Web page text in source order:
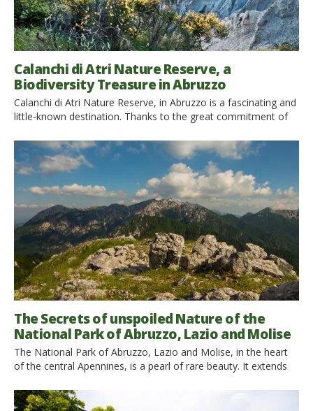
Calanchi di Atri Nature Reserve, a
Biodiversity Treasure in Abruzzo
Calanchi di Atri Nature Reserve, in Abruzzo is a fascinating and
little-known destination. Thanks to the great commitment of
the Reserve, Adriano De Ascentiis, tells us about it. Find it out
with 5 experiences to do. The Regional Nature Calanchi di Atri
Reserve, in Abruzzo, […]
The Secrets of unspoiled Nature of the
National Park of Abruzzo, Lazio and Molise
The National Park of Abruzzo, Lazio and Molise, in the heart
of the central Apennines, is a pearl of rare beauty. It extends
and Molise and is one of the oldest national parks in the Italian
territory. It was established in 1923 to protect the protected